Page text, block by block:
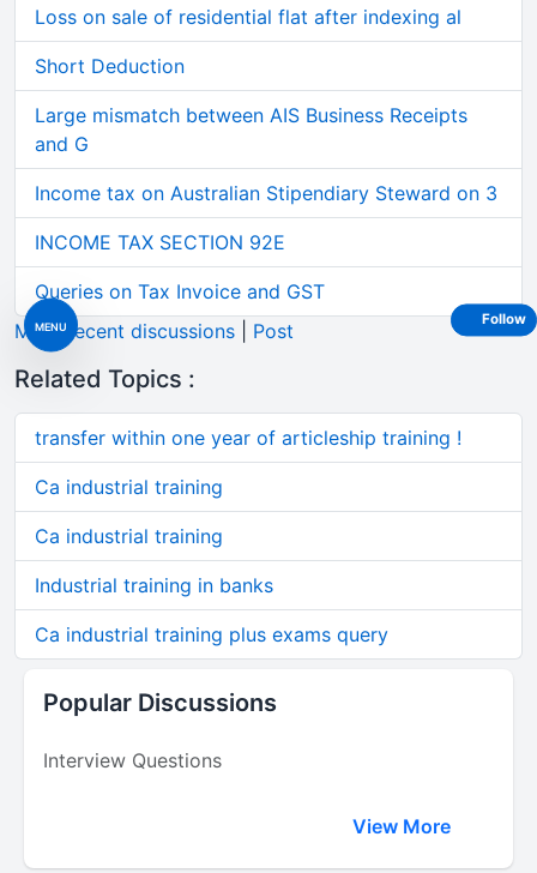
MENU
Loss on sale of residential flat after indexing al
Short Deduction
Large mismatch between AIS Business Receipts
and G
Income tax on Australian Stipendiary Steward on 3
INCOME TAX SECTION 92E
Queries on Tax Invoice and GST
More recent discussions
Post
Related Topics :
transfer within one year of articleship training !
Ca industrial training
Ca industrial training
Industrial training in banks
Ca industrial training plus exams query
Popular Discussions
Interview Questions
View More
Follow